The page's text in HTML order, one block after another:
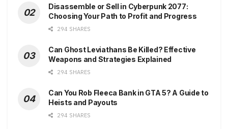
Disassemble or Sell in Cyberpunk 2077:
Choosing Your Path to Profit and Progress
294 SHARES
Can Ghost Leviathans Be Killed? Effective
Weapons and Strategies Explained
294 SHARES
Can You Rob Fleeca Bank in GTA 5? A Guide to
Heists and Payouts
294 SHARES